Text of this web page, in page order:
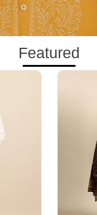
Featured